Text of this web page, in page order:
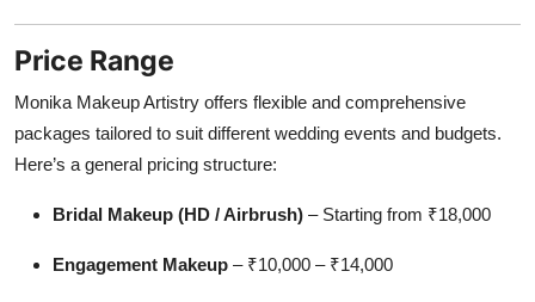
Price Range
Monika Makeup Artistry offers flexible and comprehensive
packages tailored to suit different wedding events and budgets.
Here’s a general pricing structure:
Bridal Makeup (HD / Airbrush) – Starting from ₹18,000
Engagement Makeup – ₹10,000 – ₹14,000